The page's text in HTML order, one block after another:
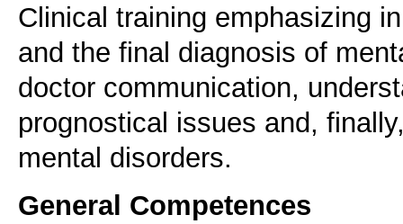
Clinical training emphasizing
and the final diagnosis of
doctor communication,
prognostical issues and,
mental disorders.
General Competences